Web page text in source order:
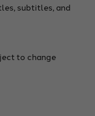
subtitles, and
to change